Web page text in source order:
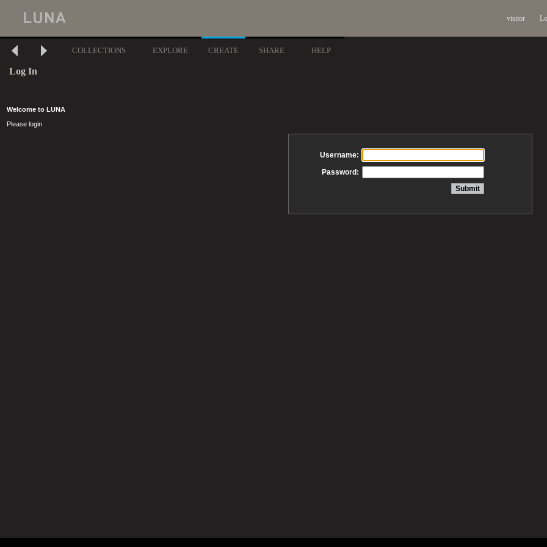
visitor
COLLECTIONS EXPLORE CREATE SHARE HELP
Log In
Welcome to LUNA
Please login
Username:
Password: